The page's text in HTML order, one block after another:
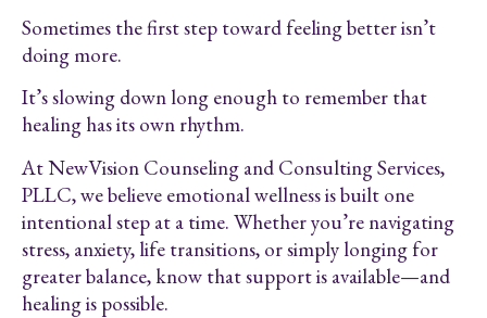
Sometimes the first step toward feeling better isn’t
doing more.
It’s slowing down long enough to remember that
healing has its own rhythm.
At NewVision Counseling and Consulting Services,
PLLC, we believe emotional wellness is built one
intentional step at a time. Whether you’re navigating
stress, anxiety, life transitions, or simply longing for
greater balance, know that support is available—and
healing is possible.